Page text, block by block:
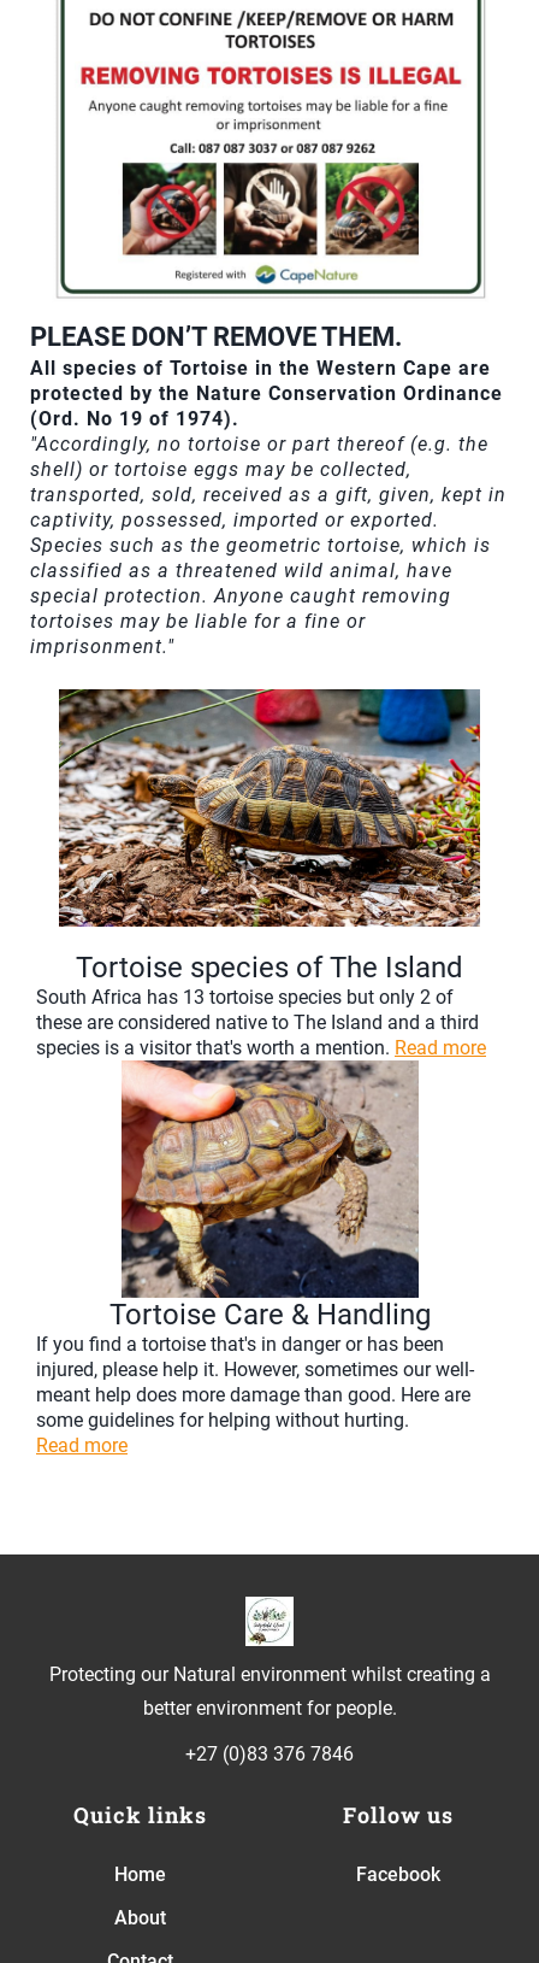
PLEASE DON’T REMOVE THEM.
All species of Tortoise in the Western Cape are
protected by the Nature Conservation Ordinance
(Ord. No 19 of 1974).
"Accordingly, no tortoise or part thereof (e.g. the
shell) or tortoise eggs may be collected,
transported, sold, received as a gift, given, kept in
captivity, possessed, imported or exported.
Species such as the geometric tortoise, which is
classified as a threatened wild animal, have
special protection. Anyone caught removing
tortoises may be liable for a fine or
imprisonment."
Tortoise species of The Island
South Africa has 13 tortoise species but only 2 of
these are considered native to The Island and a third
species is a visitor that's worth a mention. Read more
Tortoise Care & Handling
If you find a tortoise that's in danger or has been
injured, please help it. However, sometimes our well-
meant help does more damage than good. Here are
some guidelines for helping without hurting.
Read more
Protecting our Natural environment whilst creating a
better environment for people.
+27 (0)83 376 7846
Quick links
Home
About
Follow us
Facebook